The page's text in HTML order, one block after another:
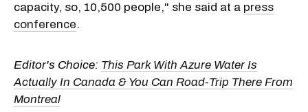
capacity, so, 10,500 people," she said at a press
conference.
Editor's Choice: This Park With Azure Water Is
Actually In Canada & You Can Road-Trip There From
Montreal